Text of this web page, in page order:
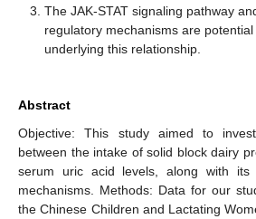
The JAK-STAT signaling pathway
regulatory mechanisms are
underlying this relationship.
Abstract
Objective: This study aimed to
between the intake of solid block dairy
serum uric acid levels, along with its
mechanisms. Methods: Data for our
the Chinese Children and Lactating